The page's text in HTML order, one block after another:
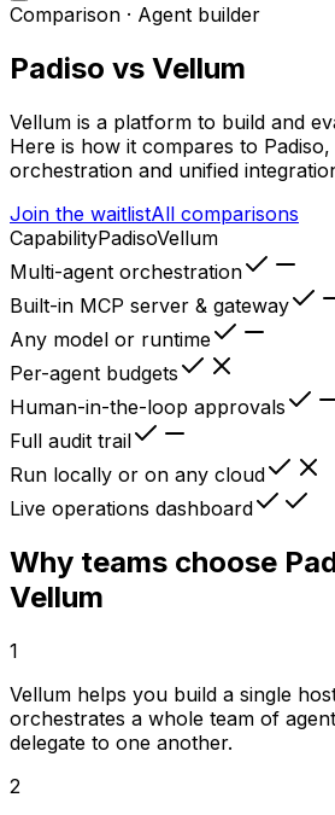
Comparison · Agent builder
Padiso vs Vellum
Vellum is a platform to build and
Here is how it compares to
orchestration and unified
Join the waitlistAll comparisons
CapabilityPadisoVellum
Multi-agent orchestration
Built-in MCP server & gateway
Any model or runtime
Per-agent budgets
Human-in-the-loop approvals
Full audit trail
Run locally or on any cloud
Live operations dashboard
Why teams choose
Vellum
1
Vellum helps you build a single
orchestrates a whole team of
delegate to one another.
2